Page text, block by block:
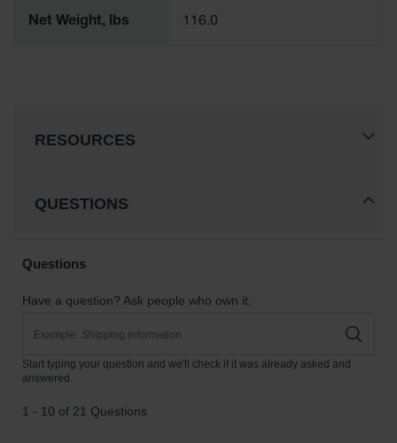
Net Weight, lbs 116.0
RESOURCES
QUESTIONS